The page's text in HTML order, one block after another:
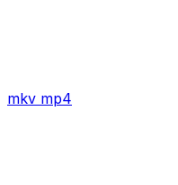
mkv mp4